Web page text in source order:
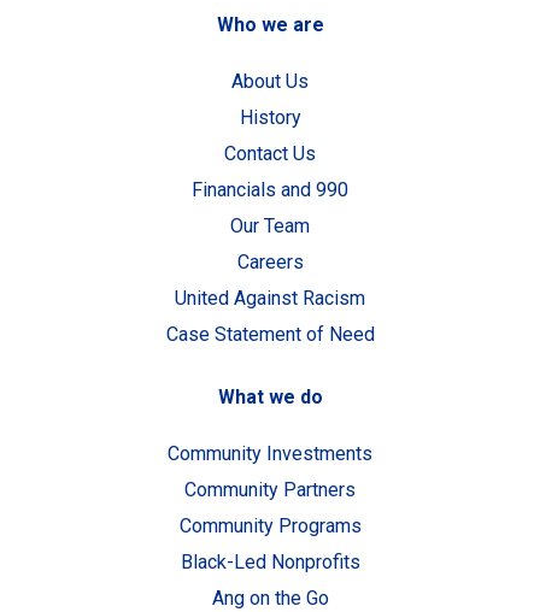
Who we are
About Us
History
Contact Us
Financials and 990
Our Team
Careers
United Against Racism
Case Statement of Need
What we do
Community Investments
Community Partners
Community Programs
Black-Led Nonprofits
Ang on the Go